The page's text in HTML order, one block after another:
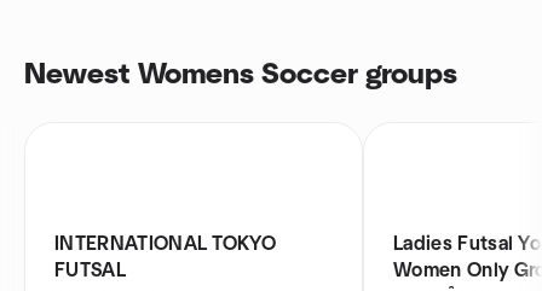
Newest Womens Soccer groups
INTERNATIONAL TOKYO
FUTSAL
Ladies Futsal
Women Only